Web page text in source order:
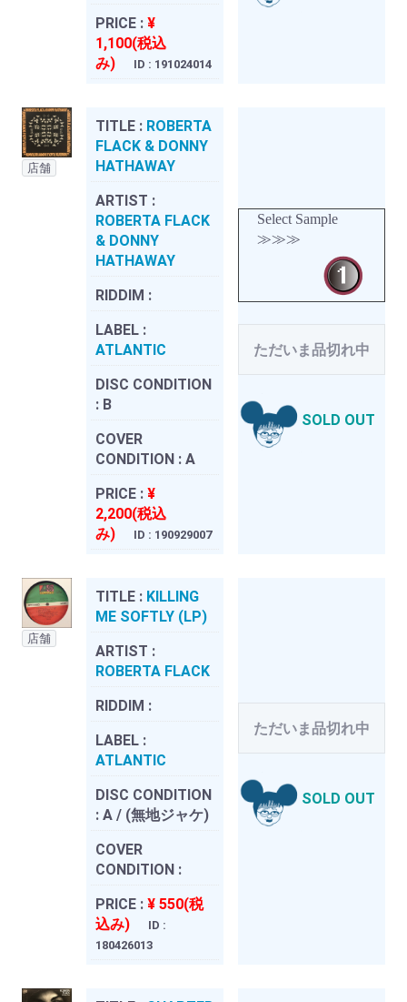
PRICE : ¥
1,100(税込
み)
ID : 191024014
店舗
TITLE : ROBERTA
FLACK & DONNY
HATHAWAY
ARTIST :
ROBERTA FLACK
& DONNY
HATHAWAY
RIDDIM :
LABEL :
ATLANTIC
DISC CONDITION
: B
COVER
CONDITION : A
PRICE : ¥
2,200(税込
み)
ID : 190929007
Select Sample
≫≫≫
ただいま品切れ中
SOLD OUT
店舗
TITLE : KILLING
ME SOFTLY (LP)
ARTIST :
ROBERTA FLACK
RIDDIM :
LABEL :
ATLANTIC
DISC CONDITION
: A / (無地ジャケ)
COVER
CONDITION :
PRICE : ¥ 550(税
込み)
ID :
180426013
ただいま品切れ中
SOLD OUT